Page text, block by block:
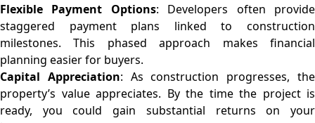
Flexible Payment Options: Developers often provide
staggered payment plans linked to construction
milestones. This phased approach makes financial
planning easier for buyers.
Capital Appreciation: As construction progresses, the
property’s value appreciates. By the time the project is
ready, you could gain substantial returns on your